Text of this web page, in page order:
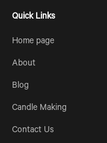
Quick Links
Home page
About
Blog
Candle Making
Contact Us